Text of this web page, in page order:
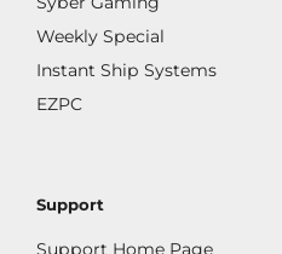
Weekly Special
Instant Ship Systems
EZPC
Support
Support Home Page